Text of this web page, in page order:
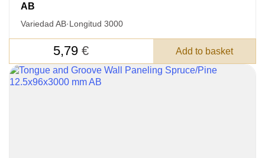
AB
Variedad AB·Longitud 3000
5,79 € Add to basket